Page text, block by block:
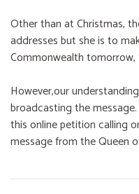
Other than at Christmas,
addresses but she is to
Commonwealth tomorrow,
However,our
broadcasting the
this online petition calling
message from the Queen